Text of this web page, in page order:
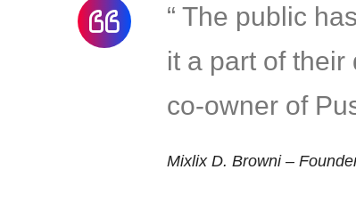
“ The public
it a part of their
co-owner of
Mixlix D. Browni –